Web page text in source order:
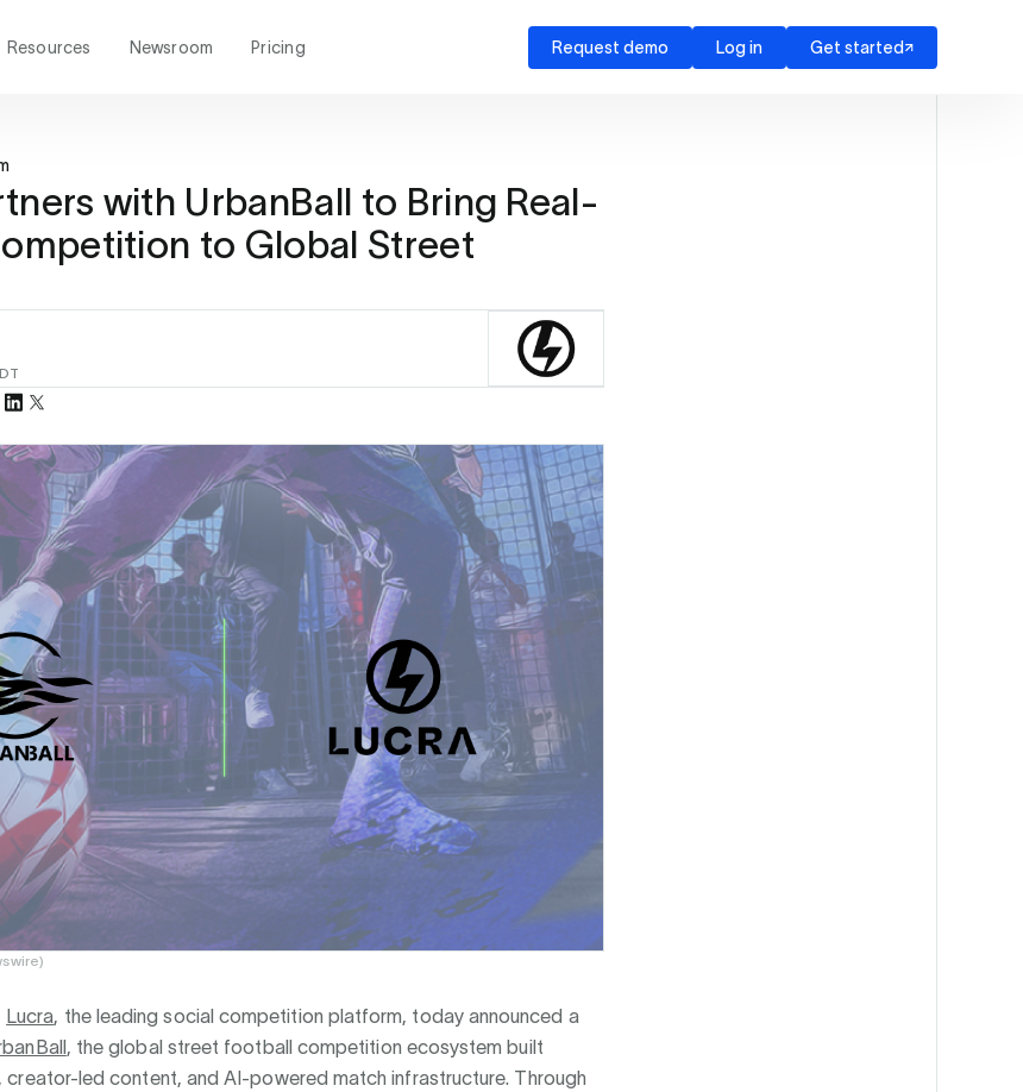
Resources Newsroom Pricing Request demo Log in Get started
with UrbanBall to Bring Real-
to Global Street
Lucra, the leading social competition platform, today announced a
, the global street football competition ecosystem built
creator-led content, and AI-powered match infrastructure. Through